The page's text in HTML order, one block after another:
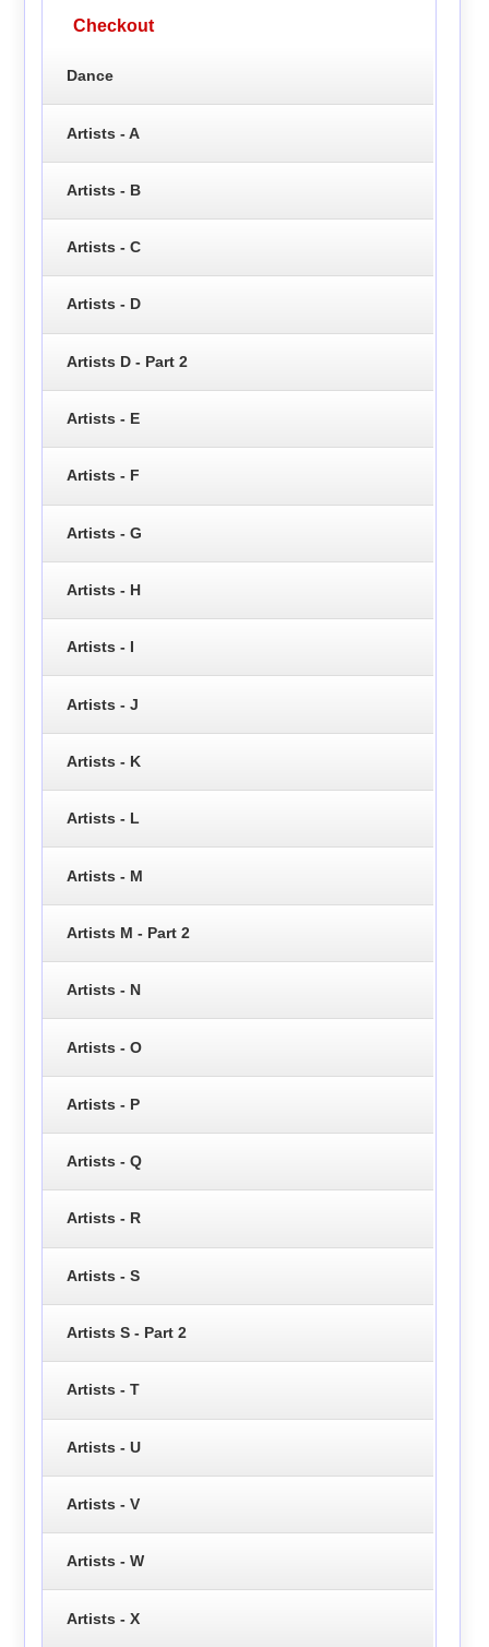
Checkout
Dance
Artists - A
Artists - B
Artists - C
Artists - D
Artists D - Part 2
Artists - E
Artists - F
Artists - G
Artists - H
Artists - I
Artists - J
Artists - K
Artists - L
Artists - M
Artists M - Part 2
Artists - N
Artists - O
Artists - P
Artists - Q
Artists - R
Artists - S
Artists S - Part 2
Artists - T
Artists - U
Artists - V
Artists - W
Artists - X